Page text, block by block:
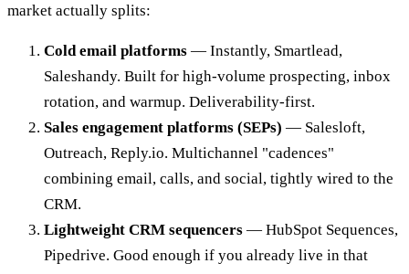
market actually splits:
Cold email platforms — Instantly, Smartlead,
Saleshandy. Built for high-volume prospecting, inbox
rotation, and warmup. Deliverability-first.
Sales engagement platforms (SEPs) — Salesloft,
Outreach, Reply.io. Multichannel "cadences"
combining email, calls, and social, tightly wired to the
CRM.
Lightweight CRM sequencers — HubSpot Sequences,
Pipedrive. Good enough if you already live in that